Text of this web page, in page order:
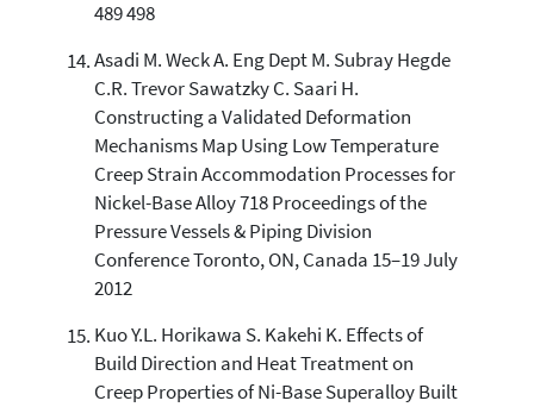
489 498
Asadi M. Weck A. Eng Dept M. Subray Hegde
C.R. Trevor Sawatzky C. Saari H.
Constructing a Validated Deformation
Mechanisms Map Using Low Temperature
Creep Strain Accommodation Processes for
Nickel-Base Alloy 718 Proceedings of the
Pressure Vessels & Piping Division
Conference Toronto, ON, Canada 15–19 July
2012
Kuo Y.L. Horikawa S. Kakehi K. Effects of
Build Direction and Heat Treatment on
Creep Properties of Ni-Base Superalloy Built